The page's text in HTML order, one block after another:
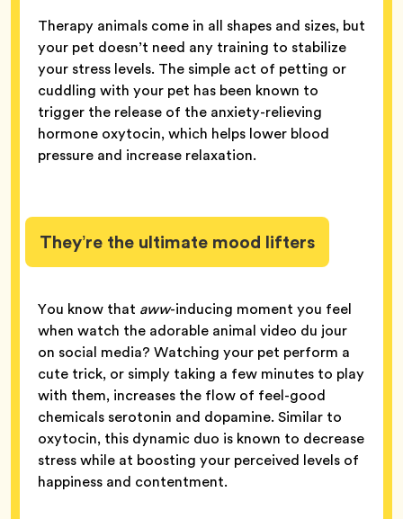
Therapy animals come in all shapes and sizes, but
your pet doesn’t need any training to stabilize
your stress levels. The simple act of petting or
cuddling with your pet has been known to
trigger the release of the anxiety-relieving
hormone oxytocin, which helps lower blood
pressure and increase relaxation.
They’re the ultimate mood lifters
You know that aww-inducing moment you feel
when watch the adorable animal video du jour
on social media? Watching your pet perform a
cute trick, or simply taking a few minutes to play
with them, increases the flow of feel-good
chemicals serotonin and dopamine. Similar to
oxytocin, this dynamic duo is known to decrease
stress while at boosting your perceived levels of
happiness and contentment.